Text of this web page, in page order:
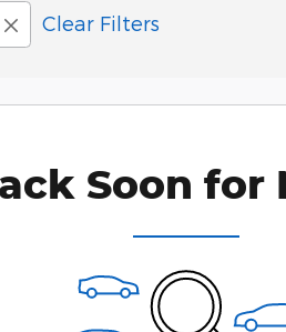
Clear Filters
Soon for